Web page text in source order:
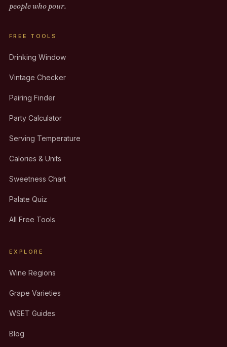
people who pour.
FREE TOOLS
Drinking Window
Vintage Checker
Pairing Finder
Party Calculator
Serving Temperature
Calories & Units
Sweetness Chart
Palate Quiz
All Free Tools
EXPLORE
Wine Regions
Grape Varieties
WSET Guides
Blog